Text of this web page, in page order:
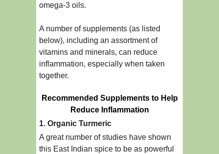
omega-3 oils.
A number of supplements (as listed
below), including an assortment of
vitamins and minerals, can reduce
inflammation, especially when taken
together.
Recommended Supplements to Help
Reduce Inflammation
1. Organic Turmeric
A great number of studies have shown
this East Indian spice to be as powerful